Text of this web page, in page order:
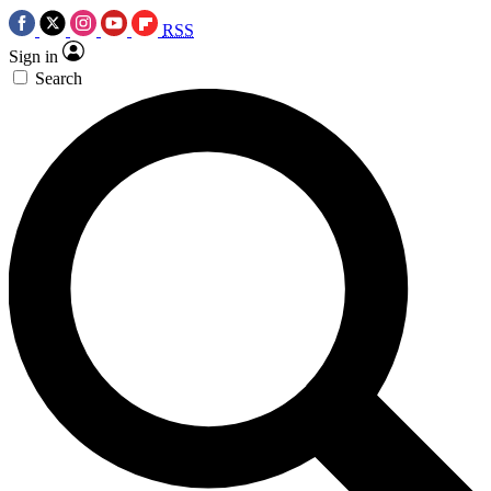
RSS
Sign in
Search